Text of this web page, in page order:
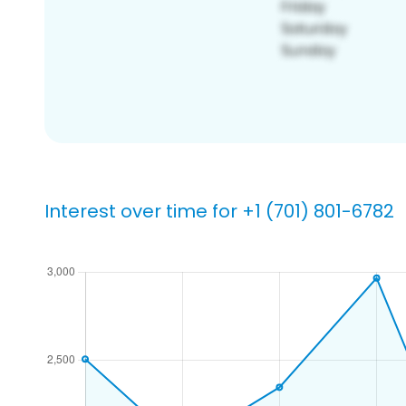
Interest over time for +1 (701) 801-6782